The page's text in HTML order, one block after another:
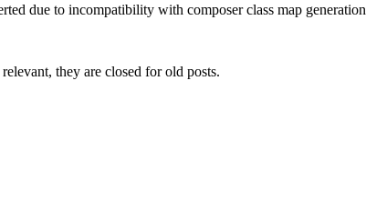
due to incompatibility with composer class map generation
they are closed for old posts.